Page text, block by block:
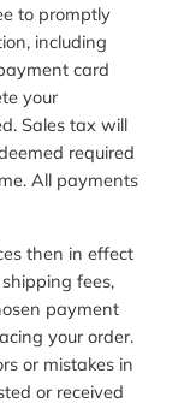
to promptly
including
card
your
Sales tax will
required
All payments
then in effect
fees,
payment
your order.
or mistakes in
or received